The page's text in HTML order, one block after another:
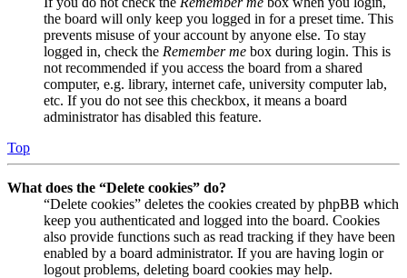
the board will only keep you logged in for a preset time. This
prevents misuse of your account by anyone else. To stay
logged in, check the Remember me box during login. This is
not recommended if you access the board from a shared
computer, e.g. library, internet cafe, university computer lab,
etc. If you do not see this checkbox, it means a board
administrator has disabled this feature.
Top
What does the “Delete cookies” do?
“Delete cookies” deletes the cookies created by phpBB which
keep you authenticated and logged into the board. Cookies
also provide functions such as read tracking if they have been
enabled by a board administrator. If you are having login or
logout problems, deleting board cookies may help.